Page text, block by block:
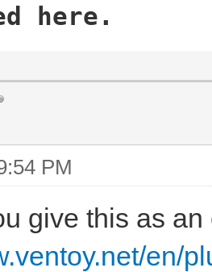
here.
PM
give this as
en/